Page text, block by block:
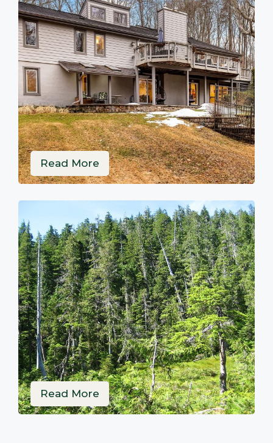
Read More
Read More